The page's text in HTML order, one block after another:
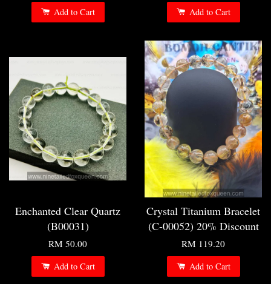
Add to Cart Add to Cart
Enchanted Clear Quartz
(B00031)
RM 50.00
Add to Cart
Crystal Titanium Bracelet
(C-00052) 20% Discount
RM 119.20
Add to Cart